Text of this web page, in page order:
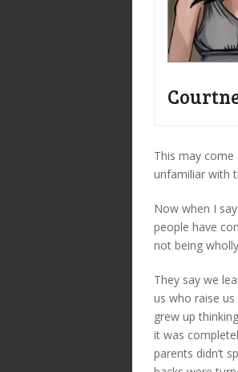
This may
unfamiliar with
Now when I
people have
not being
They say we
us who raise
grew up
it was
parents didn’t